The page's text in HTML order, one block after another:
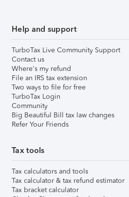
Help and support
TurboTax Live Community Support
Contact us
Where's my refund
File an IRS tax extension
Two ways to file for free
TurboTax Login
Community
Big Beautiful Bill tax law changes
Refer Your Friends
Tax tools
Tax calculators and tools
Tax calculator & tax refund estimator
Tax bracket calculator